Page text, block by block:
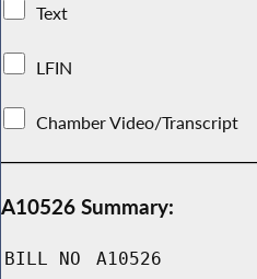
Text
LFIN
Chamber Video/Transcript
A10526 Summary:
BILL NO A10526